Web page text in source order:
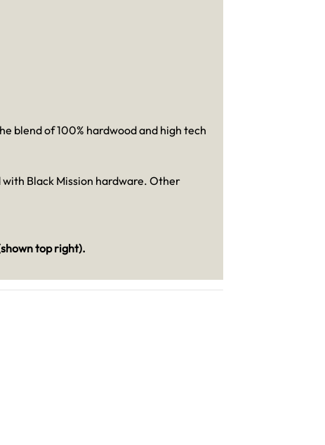
blend of 100% hardwood and high tech
Black Mission hardware. Other
top right).